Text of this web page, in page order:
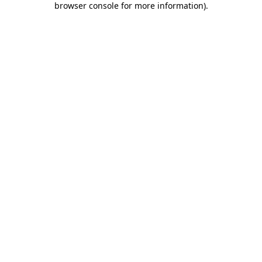
browser console for more information).